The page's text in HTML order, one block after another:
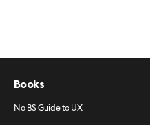
Books
No BS Guide to UX